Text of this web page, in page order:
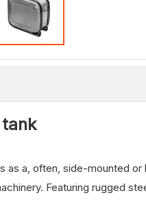
as a, often, side-mounted
Featuring rugged